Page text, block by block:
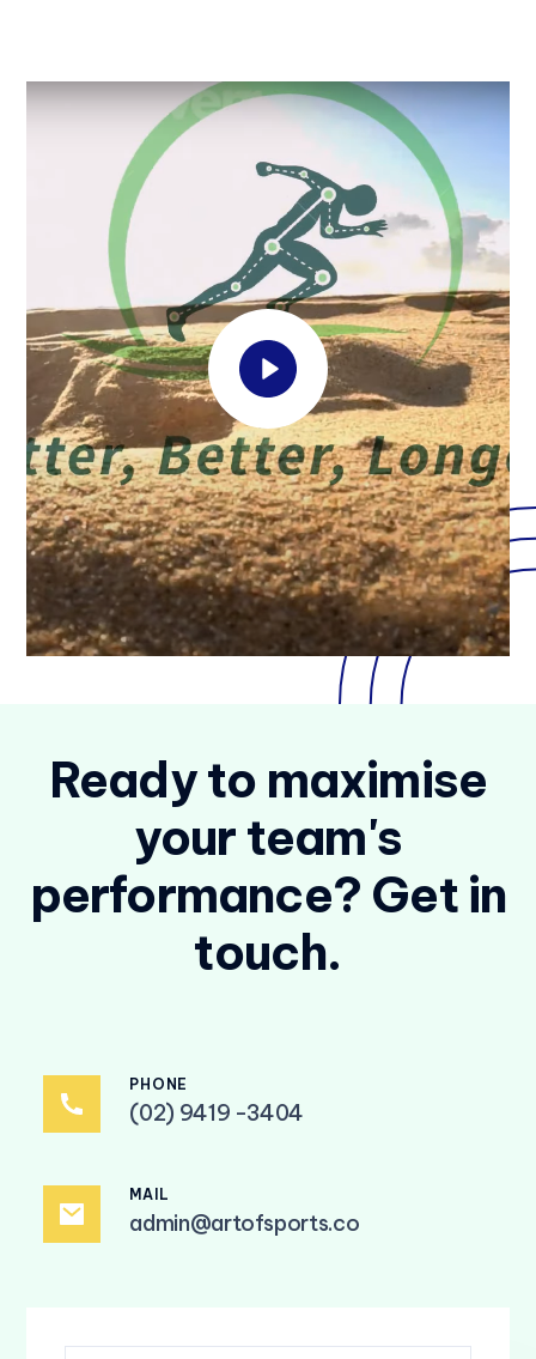
Ready to maximise
your team's
performance? Get in
touch.
PHONE
(02) 9419 -3404
MAIL
admin@artofsports.co